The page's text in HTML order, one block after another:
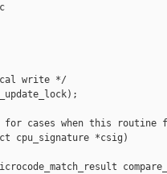
write */
for cases when this
cpu_signature *csig)